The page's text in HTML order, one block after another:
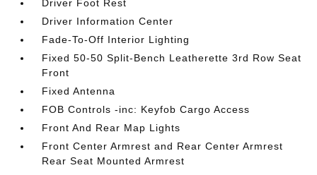
Driver Foot Rest
Driver Information Center
Fade-To-Off Interior Lighting
Fixed 50-50 Split-Bench Leatherette 3rd Row Seat
Front
Fixed Antenna
FOB Controls -inc: Keyfob Cargo Access
Front And Rear Map Lights
Front Center Armrest and Rear Center Armrest
Rear Seat Mounted Armrest